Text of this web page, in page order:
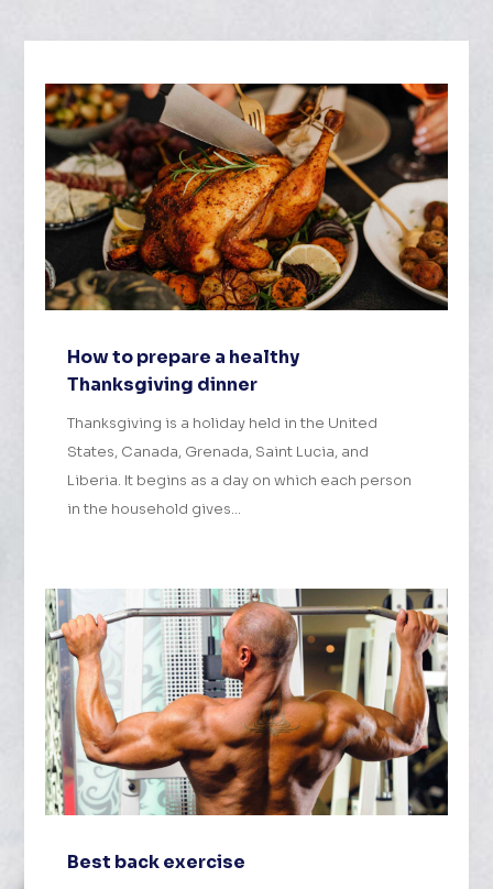
How to prepare a healthy
Thanksgiving dinner
Thanksgiving is a holiday held in the United
States, Canada, Grenada, Saint Lucia, and
Liberia. It begins as a day on which each person
in the household gives...
Best back exercise